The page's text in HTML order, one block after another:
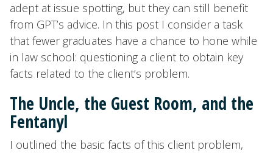
adept at issue spotting, but they can still benefit
from GPT’s advice. In this post I consider a task
that fewer graduates have a chance to hone while
in law school: questioning a client to obtain key
facts related to the client’s problem.
The Uncle, the Guest Room, and the
Fentanyl
I outlined the basic facts of this client problem,